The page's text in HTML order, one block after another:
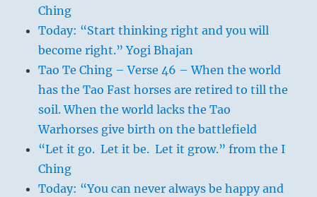
Ching
Today: “Start thinking right and you will
become right.” Yogi Bhajan
Tao Te Ching – Verse 46 – When the world
has the Tao Fast horses are retired to till the
soil. When the world lacks the Tao
Warhorses give birth on the battlefield
“Let it go. Let it be. Let it grow.” from the I
Ching
Today: “You can never always be happy and